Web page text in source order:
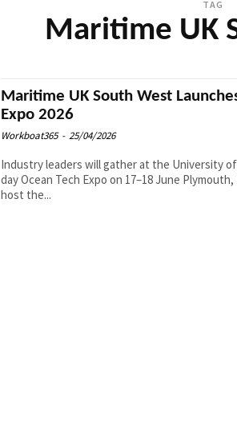
TAG
Maritime UK
Maritime UK South West
Expo 2026
Workboat365 - 25/04/2026
Industry leaders will gather at the University
day Ocean Tech Expo on 17–18 June Plymouth, Britain's Ocean City, will
host the...